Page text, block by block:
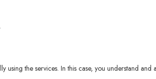
the services. In this case, you understand and